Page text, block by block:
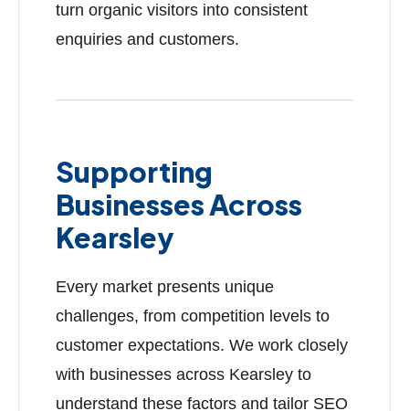
turn organic visitors into consistent
enquiries and customers.
Supporting
Businesses Across
Kearsley
Every market presents unique
challenges, from competition levels to
customer expectations. We work closely
with businesses across Kearsley to
understand these factors and tailor SEO